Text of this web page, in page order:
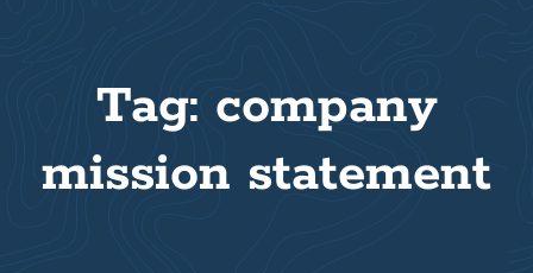
Tag: company
mission statement